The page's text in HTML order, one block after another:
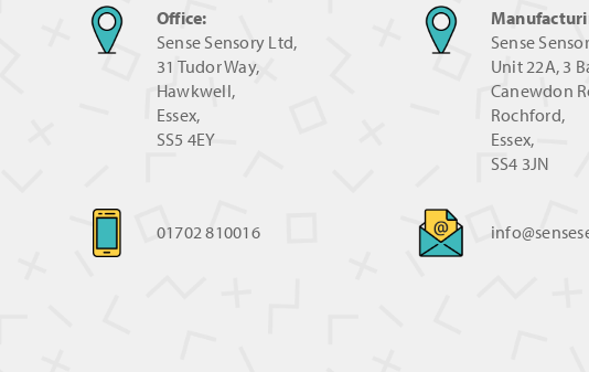
Office:
Sense Sensory Ltd,
31 Tudor Way,
Hawkwell,
Essex,
SS5 4EY
Sense
Unit 22A, 3
Canewdon
Rochford,
Essex,
SS4 3JN
01702 810016